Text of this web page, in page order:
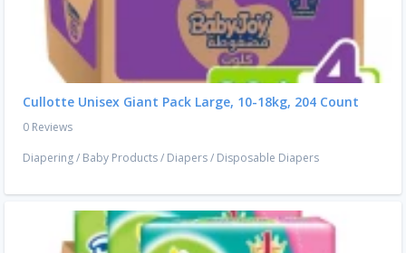
Cullotte Unisex Giant Pack Large, 10-18kg, 204 Count
0 Reviews
Diapering/ Baby Products/ Diapers/ Disposable Diapers